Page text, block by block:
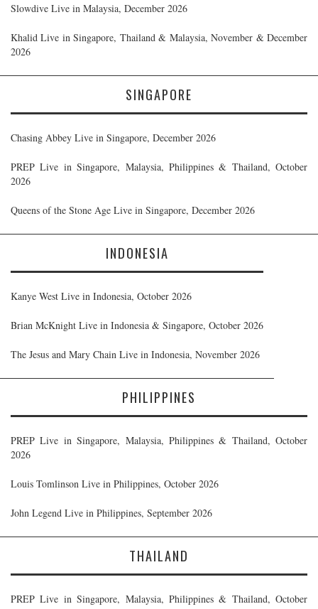
Slowdive Live in Malaysia, December 2026
Khalid Live in Singapore, Thailand & Malaysia, November & December
2026
SINGAPORE
Chasing Abbey Live in Singapore, December 2026
PREP Live in Singapore, Malaysia, Philippines & Thailand, October
2026
Queens of the Stone Age Live in Singapore, December 2026
INDONESIA
Kanye West Live in Indonesia, October 2026
Brian McKnight Live in Indonesia & Singapore, October 2026
The Jesus and Mary Chain Live in Indonesia, November 2026
PHILIPPINES
PREP Live in Singapore, Malaysia, Philippines & Thailand, October
2026
Louis Tomlinson Live in Philippines, October 2026
John Legend Live in Philippines, September 2026
THAILAND
PREP Live in Singapore, Malaysia, Philippines & Thailand, October